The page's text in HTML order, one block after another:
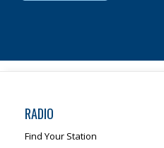
RADIO
Find Your Station